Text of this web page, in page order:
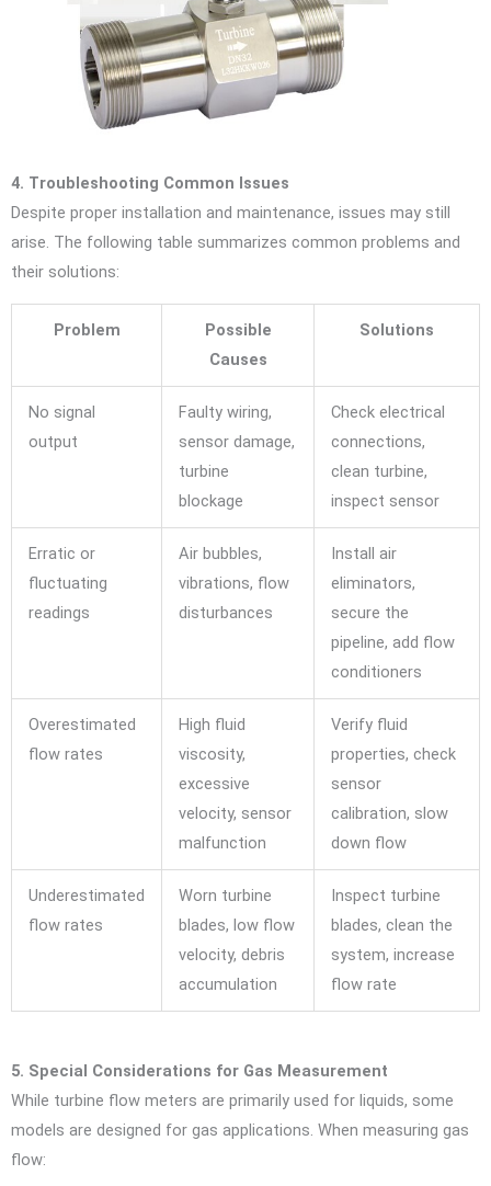
4. Troubleshooting Common Issues
Despite proper installation and maintenance, issues may still
arise. The following table summarizes common problems and
their solutions:
Problem
Possible
Causes
Solutions
No signal
output
Faulty wiring,
sensor damage,
turbine
blockage
Check electrical
connections,
clean turbine,
inspect sensor
Erratic or
fluctuating
readings
Air bubbles,
vibrations, flow
disturbances
Install air
eliminators,
secure the
pipeline, add flow
conditioners
Overestimated
flow rates
High fluid
viscosity,
excessive
velocity, sensor
malfunction
Verify fluid
properties, check
sensor
calibration, slow
down flow
Underestimated
flow rates
Worn turbine
blades, low flow
velocity, debris
accumulation
Inspect turbine
blades, clean the
system, increase
flow rate
5. Special Considerations for Gas Measurement
While turbine flow meters are primarily used for liquids, some
models are designed for gas applications. When measuring gas
flow: